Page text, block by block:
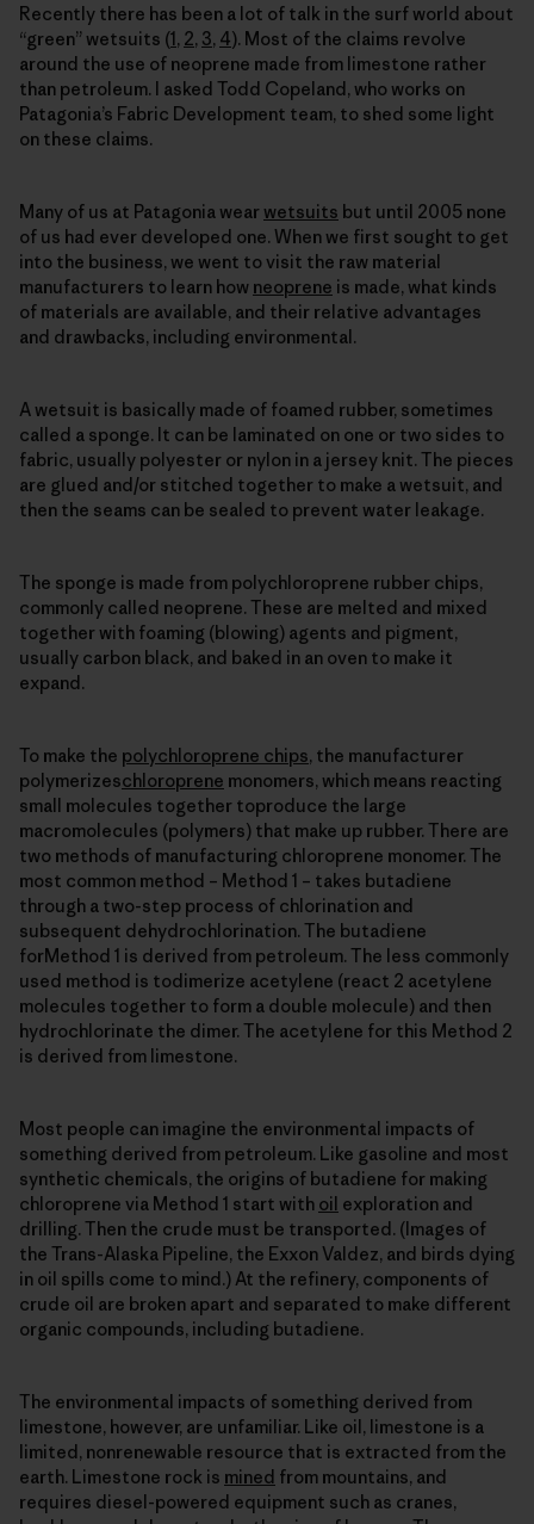
Recently there has been a lot of talk in the surf world about
“green” wetsuits (1, 2, 3, 4). Most of the claims revolve
around the use of neoprene made from limestone rather
than petroleum. I asked Todd Copeland, who works on
Patagonia’s Fabric Development team, to shed some light
on these claims.
Many of us at Patagonia wear wetsuits but until 2005 none
of us had ever developed one. When we first sought to get
into the business, we went to visit the raw material
manufacturers to learn how neoprene is made, what kinds
of materials are available, and their relative advantages
and drawbacks, including environmental.
A wetsuit is basically made of foamed rubber, sometimes
called a sponge. It can be laminated on one or two sides to
fabric, usually polyester or nylon in a jersey knit. The pieces
are glued and/or stitched together to make a wetsuit, and
then the seams can be sealed to prevent water leakage.
The sponge is made from polychloroprene rubber chips,
commonly called neoprene. These are melted and mixed
together with foaming (blowing) agents and pigment,
usually carbon black, and baked in an oven to make it
expand.
To make the polychloroprene chips, the manufacturer
polymerizeschloroprene monomers, which means reacting
small molecules together toproduce the large
macromolecules (polymers) that make up rubber. There are
two methods of manufacturing chloroprene monomer. The
most common method – Method 1 – takes butadiene
through a two-step process of chlorination and
subsequent dehydrochlorination. The butadiene
forMethod 1 is derived from petroleum. The less commonly
used method is todimerize acetylene (react 2 acetylene
molecules together to form a double molecule) and then
hydrochlorinate the dimer. The acetylene for this Method 2
is derived from limestone.
Most people can imagine the environmental impacts of
something derived from petroleum. Like gasoline and most
synthetic chemicals, the origins of butadiene for making
chloroprene via Method 1 start with oil exploration and
drilling. Then the crude must be transported. (Images of
the Trans-Alaska Pipeline, the Exxon Valdez, and birds dying
in oil spills come to mind.) At the refinery, components of
crude oil are broken apart and separated to make different
organic compounds, including butadiene.
The environmental impacts of something derived from
limestone, however, are unfamiliar. Like oil, limestone is a
limited, nonrenewable resource that is extracted from the
earth. Limestone rock is mined from mountains, and
requires diesel-powered equipment such as cranes,